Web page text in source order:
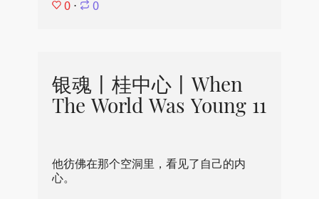
0 ⋅ 0
银魂丨桂中心丨When
The World Was Young 11
他彷佛在那个空洞里，看见了自己的内
心。